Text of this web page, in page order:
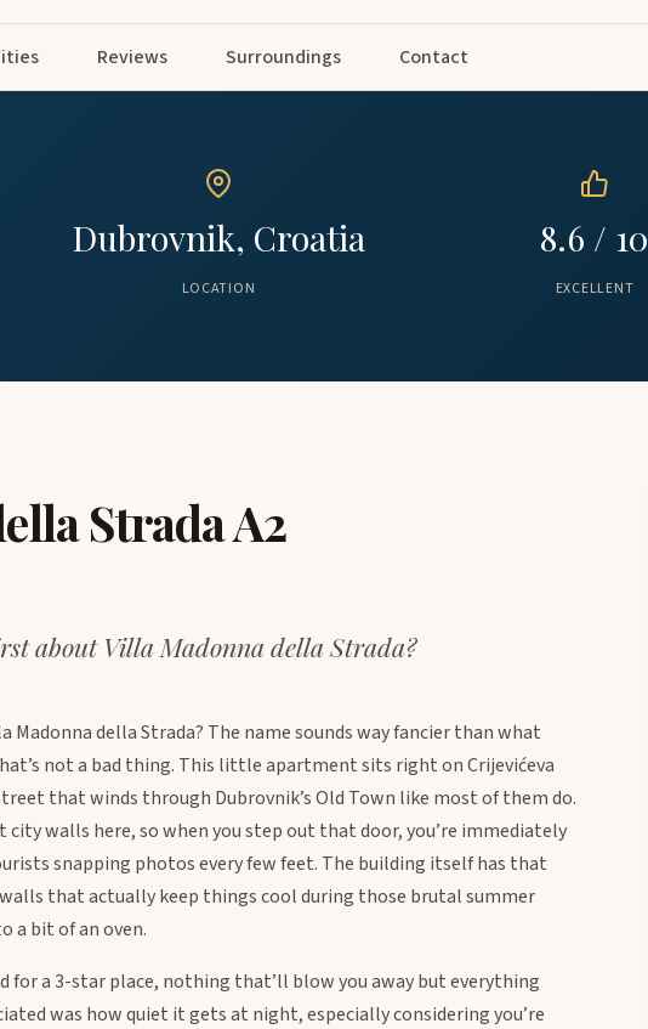
Reviews Surroundings Contact
Dubrovnik, Croatia
LOCATION
8.6 / 10
EXCELLENT
Strada A2
about Villa Madonna della Strada?
della Strada? The name sounds way fancier than what
not a bad thing. This little apartment sits right on Crijevićeva
that winds through Dubrovnik’s Old Town like most of them do.
walls here, so when you step out that door, you’re immediately
snapping photos every few feet. The building itself has that
that actually keep things cool during those brutal summer
a bit of an oven.
a 3-star place, nothing that’ll blow you away but everything
was how quiet it gets at night, especially considering you’re